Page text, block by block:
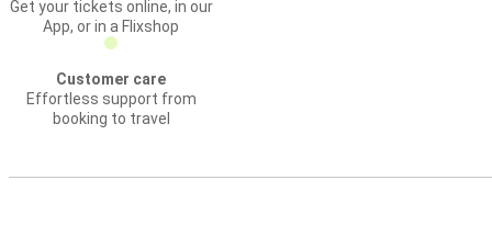
Get your tickets online, in our
App, or in a Flixshop
Customer care
Effortless support from
booking to travel